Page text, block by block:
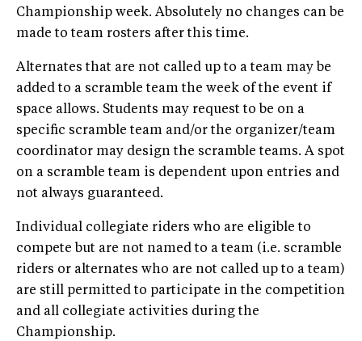
Championship week. Absolutely no changes can be
made to team rosters after this time.
Alternates that are not called up to a team may be
added to a scramble team the week of the event if
space allows. Students may request to be on a
specific scramble team and/or the organizer/team
coordinator may design the scramble teams. A spot
on a scramble team is dependent upon entries and
not always guaranteed.
Individual collegiate riders who are eligible to
compete but are not named to a team (i.e. scramble
riders or alternates who are not called up to a team)
are still permitted to participate in the competition
and all collegiate activities during the
Championship.